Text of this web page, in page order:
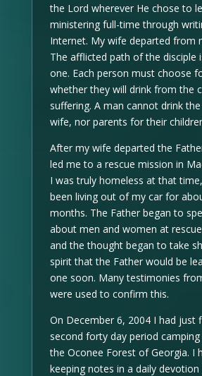
the Lord wherever He chose to
ministering full-time through
Internet. My wife departed from
The afflicted path of the disciple
one. Each person must choose
whether they will drink from the
suffering. A man cannot drink
wife, nor parents for their
After my wife departed the
led me to a rescue mission in
I was truly homeless at that
been living out of my car for
months. The Father began to
about men and women at
and the thought began to take
spirit that the Father would be
one soon. Many testimonies
were used to confirm this.
On December 6, 2004 I had just
second forty day period
the Oconee Forest of Georgia. I
keeping notes in a daily